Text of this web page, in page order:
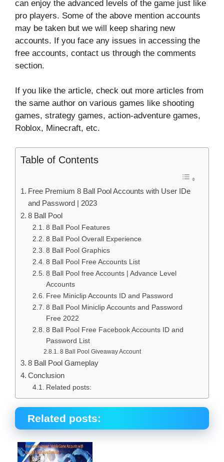
can enjoy the advanced levels of the game just like
pro players. Some of the above mention accounts
may be taken but we will keep sharing new
accounts. If you face any issues in accessing the
free accounts, contact us through the comments
section.
If you like the article, check out more articles from
the same author on various games like shooting
games, strategy games, action-adventure games,
Roblox, Minecraft, etc.
Table of Contents
Free Premium 8 Ball Pool Accounts with User IDe
and Password | 2023
8 Ball Pool
8 Ball Pool Features
8 Ball Pool Overall Experience
8 Ball Pool Graphics
8 Ball Pool Free Accounts List
8 Ball Pool free Accounts | Advance Level
Accounts
Free Miniclip Accounts ID and Password
8 Ball Pool Miniclip Accounts and Password
Free 2022
8 Ball Pool Free Facebook Accounts ID and
Password List
8 Ball Pool Giveaway Account
8 Ball Pool Gameplay
Conclusion
Related posts:
Related posts: